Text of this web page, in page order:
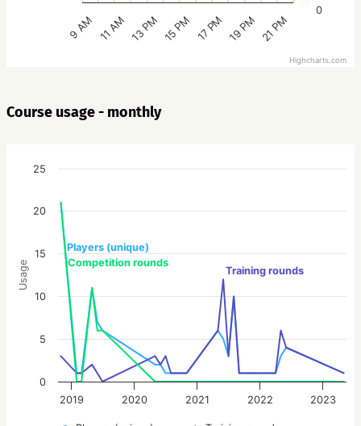
0
9 AM 11 AM 13 PM 15 PM 17 PM 19 PM 21 PM
Highcharts.com
Course usage - monthly
Usage
Players (unique)
Training rounds
Competition rounds
2019 2020 2021 2022 2023
0
5
10
15
20
25